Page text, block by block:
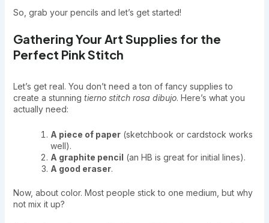
So, grab your pencils and let’s get started!
Gathering Your Art Supplies for the
Perfect Pink Stitch
Let’s get real. You don’t need a ton of fancy supplies to
create a stunning tierno stitch rosa dibujo. Here’s what you
actually need:
A piece of paper(sketchbook or cardstock works
well).
A graphite pencil (an HB is great for initial lines).
A good eraser.
Now, about color. Most people stick to one medium, but why
not mix it up?